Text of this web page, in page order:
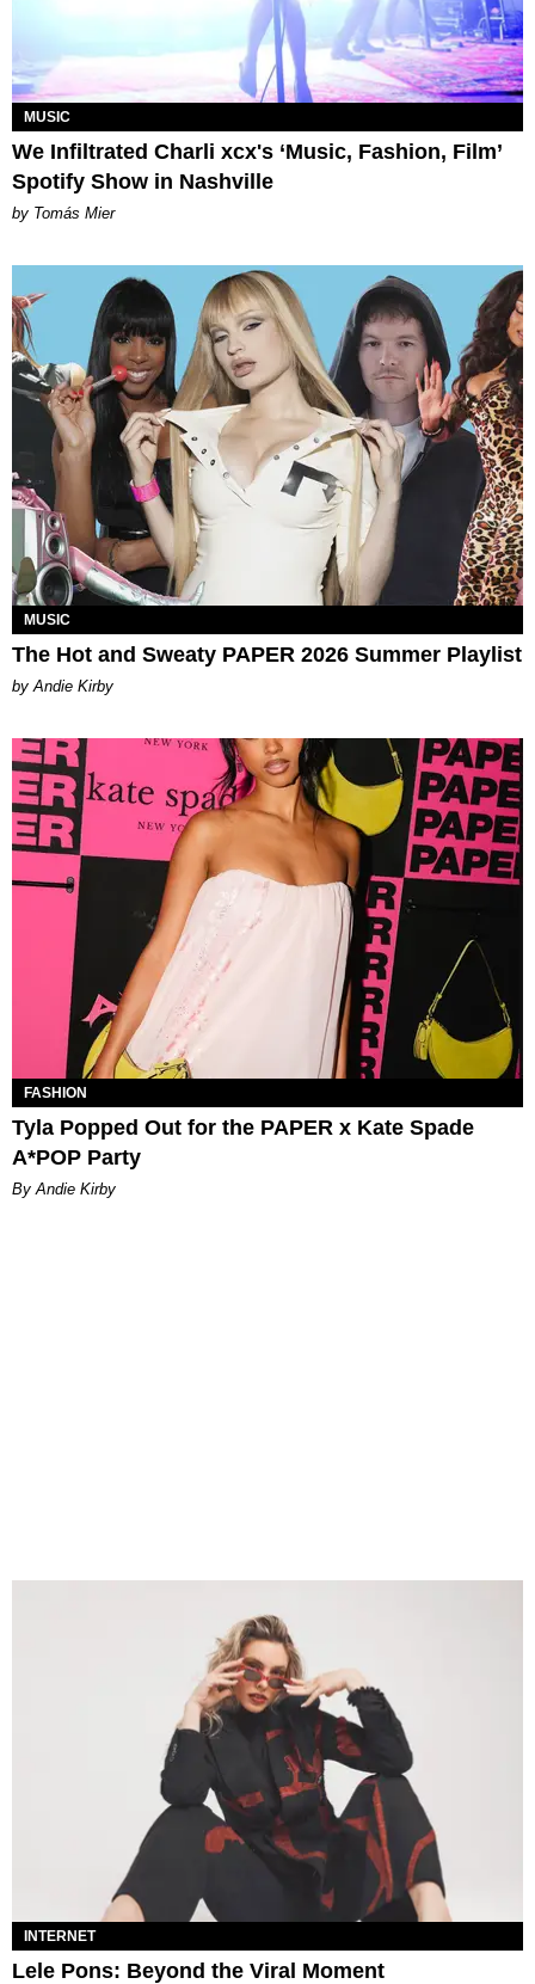
MUSIC
We Infiltrated Charli xcx's ‘Music, Fashion, Film’
Spotify Show in Nashville
by Tomás Mier
MUSIC
The Hot and Sweaty PAPER 2026 Summer Playlist
by Andie Kirby
FASHION
Tyla Popped Out for the PAPER x Kate Spade
A*POP Party
By Andie Kirby
INTERNET
Lele Pons: Beyond the Viral Moment